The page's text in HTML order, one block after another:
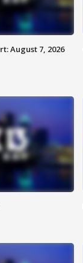
August 7, 2026